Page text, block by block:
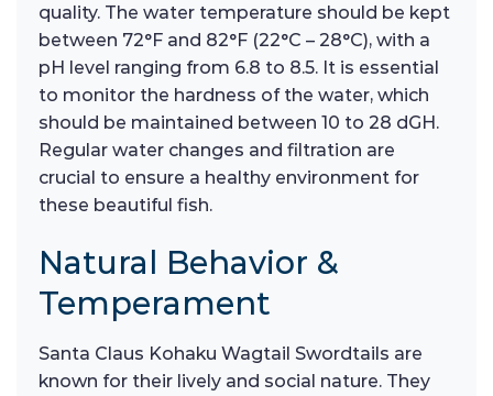
quality. The water temperature should be kept
between 72°F and 82°F (22°C – 28°C), with a
pH level ranging from 6.8 to 8.5. It is essential
to monitor the hardness of the water, which
should be maintained between 10 to 28 dGH.
Regular water changes and filtration are
crucial to ensure a healthy environment for
these beautiful fish.
Natural Behavior &
Temperament
Santa Claus Kohaku Wagtail Swordtails are
known for their lively and social nature. They